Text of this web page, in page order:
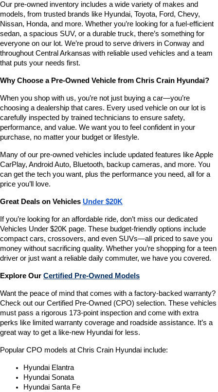
number
provided
to
make
telemarketing
calls
or
via
technology.
Carrier
charges
may
apply.
Our pre-owned inventory includes a wide variety of makes and
models, from trusted brands like Hyundai, Toyota, Ford, Chevy,
Nissan, Honda, and more. Whether you’re looking for a fuel-efficient
sedan, a spacious SUV, or a durable truck, there’s something for
everyone on our lot. We’re proud to serve drivers in Conway and
throughout Central Arkansas with reliable used vehicles and a team
that puts your needs first.
Why Choose a Pre-Owned Vehicle from Chris Crain Hyundai?
When you shop with us, you’re not just buying a car—you’re
choosing a dealership that cares. Every used vehicle on our lot is
carefully inspected by trained technicians to ensure safety,
performance, and value. We want you to feel confident in your
purchase, no matter your budget or lifestyle.
Many of our pre-owned vehicles include updated features like Apple
CarPlay, Android Auto, Bluetooth, backup cameras, and more. You
can get the tech you want, plus the performance you need, all for a
price you’ll love.
Great Deals on Vehicles Under $20K
If you’re looking for an affordable ride, don’t miss our dedicated
Vehicles Under $20K page. These budget-friendly options include
compact cars, crossovers, and even SUVs—all priced to save you
money without sacrificing quality. Whether you’re shopping for a teen
driver or just want a reliable daily commuter, we have you covered.
Explore Our Certified Pre-Owned Models
Want the peace of mind that comes with a factory-backed warranty?
Check out our Certified Pre-Owned (CPO) selection. These vehicles
must pass a rigorous 173-point inspection and come with extra
perks like limited warranty coverage and roadside assistance. It’s a
great way to get a like-new Hyundai for less.
Popular CPO models at Chris Crain Hyundai include:
Hyundai Elantra
Hyundai Sonata
Hyundai Santa Fe